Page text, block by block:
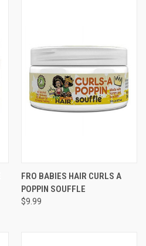
FRO BABIES HAIR CURLS A
POPPIN SOUFFLE
$9.99